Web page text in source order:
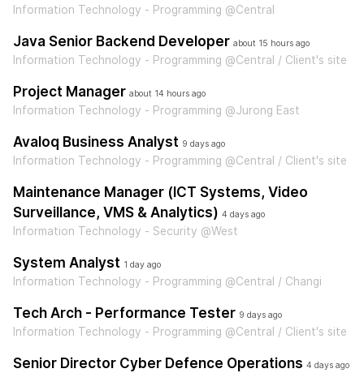
Information Technology - Programming @Central
Java Senior Backend Developer about 15 hours ago
Information Technology - Programming @Central / Client's site
Project Manager about 14 hours ago
Information Technology - Programming @Jurong East
Avaloq Business Analyst 9 days ago
Information Technology - Programming @Central / Client's site
Maintenance Manager (ICT Systems, Video
Surveillance, VMS & Analytics) 4 days ago
Information Technology - Security @West
System Analyst 1 day ago
Information Technology - Programming @Central / Changi
Tech Arch - Performance Tester 9 days ago
Information Technology - Programming @Central / Client's site
Senior Director Cyber Defence Operations 4 days ago